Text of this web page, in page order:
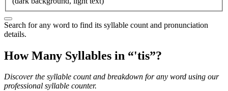
Search for any word to find its syllable count and pronunciation
details.
How Many Syllables in “'tis”?
Discover the syllable count and breakdown for any word using our
professional syllable counter.